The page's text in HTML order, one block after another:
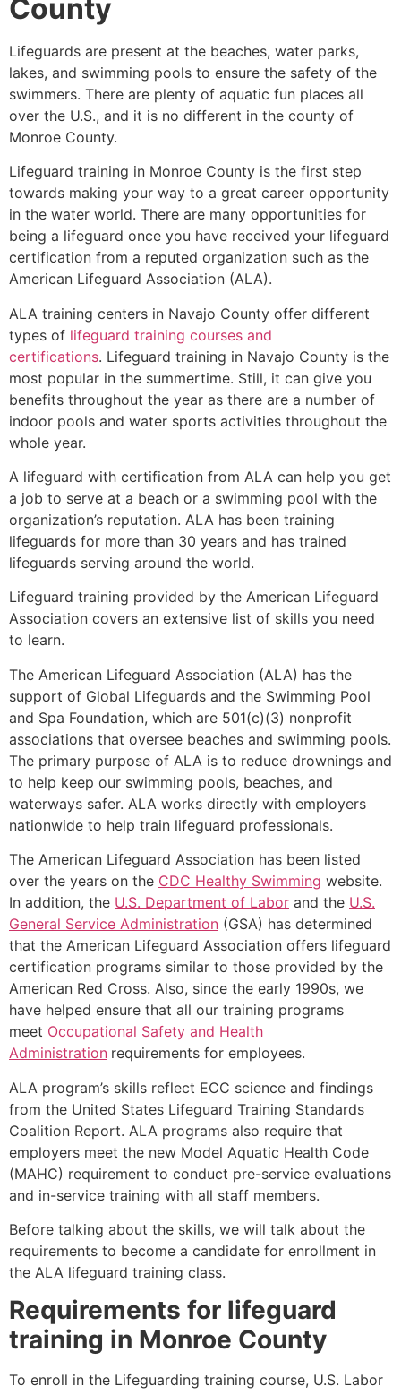
County
Lifeguards are present at the beaches, water parks,
lakes, and swimming pools to ensure the safety of the
swimmers. There are plenty of aquatic fun places all
over the U.S., and it is no different in the county of
Monroe County.
Lifeguard training in Monroe County is the first step
towards making your way to a great career opportunity
in the water world. There are many opportunities for
being a lifeguard once you have received your lifeguard
certification from a reputed organization such as the
American Lifeguard Association (ALA).
ALA training centers in Navajo County offer different
types of lifeguard training courses and
certifications. Lifeguard training in Navajo County is the
most popular in the summertime. Still, it can give you
benefits throughout the year as there are a number of
indoor pools and water sports activities throughout the
whole year.
A lifeguard with certification from ALA can help you get
a job to serve at a beach or a swimming pool with the
organization’s reputation. ALA has been training
lifeguards for more than 30 years and has trained
lifeguards serving around the world.
Lifeguard training provided by the American Lifeguard
Association covers an extensive list of skills you need
to learn.
The American Lifeguard Association (ALA) has the
support of Global Lifeguards and the Swimming Pool
and Spa Foundation, which are 501(c)(3) nonprofit
associations that oversee beaches and swimming pools.
The primary purpose of ALA is to reduce drownings and
to help keep our swimming pools, beaches, and
waterways safer. ALA works directly with employers
nationwide to help train lifeguard professionals.
The American Lifeguard Association has been listed
over the years on the CDC Healthy Swimming website.
In addition, the U.S. Department of Labor and the U.S.
General Service Administration (GSA) has determined
that the American Lifeguard Association offers lifeguard
certification programs similar to those provided by the
American Red Cross. Also, since the early 1990s, we
have helped ensure that all our training programs
meet Occupational Safety and Health
Administration requirements for employees.
ALA program’s skills reflect ECC science and findings
from the United States Lifeguard Training Standards
Coalition Report. ALA programs also require that
employers meet the new Model Aquatic Health Code
(MAHC) requirement to conduct pre-service evaluations
and in-service training with all staff members.
Before talking about the skills, we will talk about the
requirements to become a candidate for enrollment in
the ALA lifeguard training class.
Requirements for lifeguard
training in Monroe County
To enroll in the Lifeguarding training course, U.S. Labor